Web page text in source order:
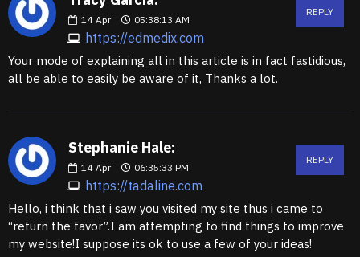
14 Apr 05:38:13 AM
https://edmedix.com
REPLY
Your mode of explaining all in this article is in fact fastidious,
all be able to easily be aware of it, Thanks a lot.
Stephanie Hale:
14 Apr 06:35:33 PM
https://tadaline.com
REPLY
Hello, i think that i saw you visited my site thus i came to
“return the favor”.I am attempting to find things to improve
my website!I suppose its ok to use a few of your ideas!